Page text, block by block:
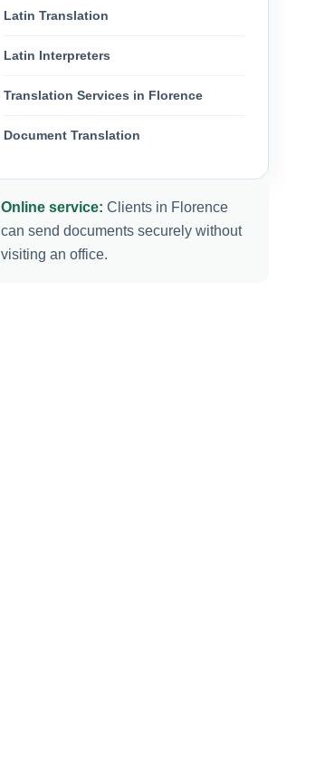
Latin Translation
Latin Interpreters
Translation Services in Florence
Document Translation
Online service: Clients in Florence
can send documents securely without
visiting an office.